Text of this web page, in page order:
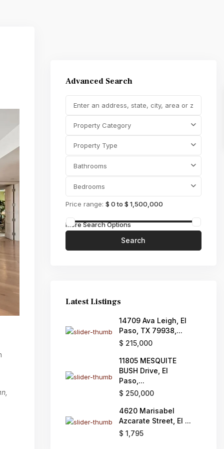
Advanced Search
Property Category
Property Type
Bathrooms
Bedrooms
Price range: $ 0 to $ 1,500,000
More Search Options
Search
Latest Listings
14709 Ava Leigh, El
Paso, TX 79938,...
$ 215,000
11805 MESQUITE
BUSH Drive, El
Paso,...
$ 250,000
4620 Marisabel
Azcarate Street, El ...
$ 1,795